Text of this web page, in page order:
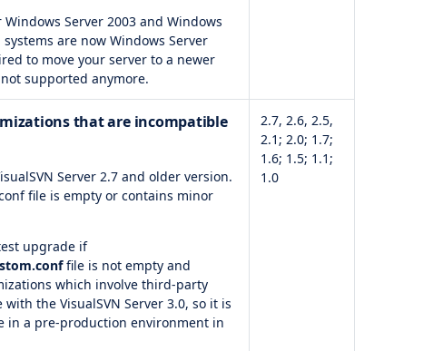
Server 2003 and Windows
are now Windows Server
to move your server to a newer
supported anymore.
that are incompatible
Server 2.7 and older version.
file is empty or contains minor
upgrade if
file is not empty and
which involve third-party
the VisualSVN Server 3.0, so it is
in a pre-production environment in
2.7, 2.6, 2.5,
2.1; 2.0; 1.7;
1.6; 1.5; 1.1;
1.0